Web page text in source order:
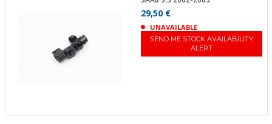
29,50 €
UNAVAILABLE
SEND ME STOCK AVAILABILITY
ALERT